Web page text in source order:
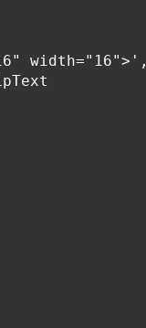
width="16">',